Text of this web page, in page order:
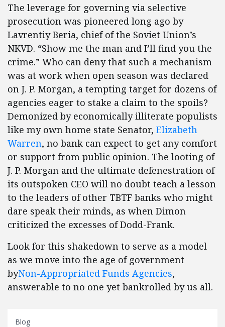
The leverage for governing via selective
prosecution was pioneered long ago by
Lavrentiy Beria, chief of the Soviet Union’s
NKVD. “Show me the man and I’ll find you the
crime.” Who can deny that such a mechanism
was at work when open season was declared
on J. P. Morgan, a tempting target for dozens of
agencies eager to stake a claim to the spoils?
Demonized by economically illiterate populists
like my own home state Senator, Elizabeth
Warren, no bank can expect to get any comfort
or support from public opinion. The looting of
J. P. Morgan and the ultimate defenestration of
its outspoken CEO will no doubt teach a lesson
to the leaders of other TBTF banks who might
dare speak their minds, as when Dimon
criticized the excesses of Dodd-Frank.
Look for this shakedown to serve as a model
as we move into the age of government
byNon-Appropriated Funds Agencies,
answerable to no one yet bankrolled by us all.
Blog